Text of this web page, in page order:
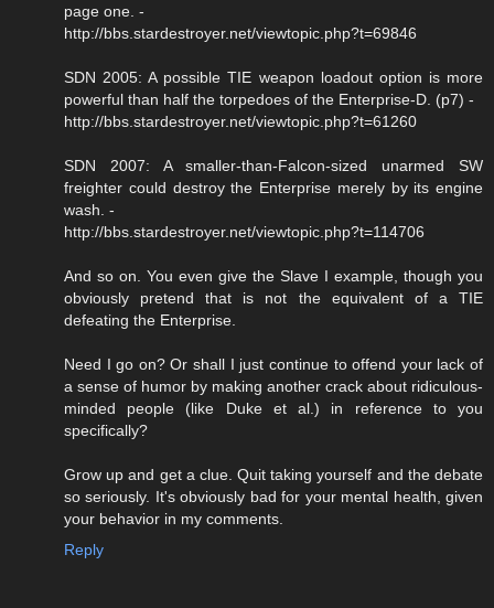
page one. -
http://bbs.stardestroyer.net/viewtopic.php?t=69846
SDN 2005: A possible TIE weapon loadout option is more
powerful than half the torpedoes of the Enterprise-D. (p7) -
http://bbs.stardestroyer.net/viewtopic.php?t=61260
SDN 2007: A smaller-than-Falcon-sized unarmed SW
freighter could destroy the Enterprise merely by its engine
wash. -
http://bbs.stardestroyer.net/viewtopic.php?t=114706
And so on. You even give the Slave I example, though you
obviously pretend that is not the equivalent of a TIE
defeating the Enterprise.
Need I go on? Or shall I just continue to offend your lack of
a sense of humor by making another crack about ridiculous-
minded people (like Duke et al.) in reference to you
specifically?
Grow up and get a clue. Quit taking yourself and the debate
so seriously. It's obviously bad for your mental health, given
your behavior in my comments.
Reply